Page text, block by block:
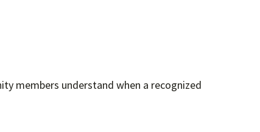
members understand when a recognized